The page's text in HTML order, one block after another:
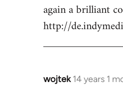
to
Welcome
libcom.org
again a brilliant
http://
wojtek 14 years 1
In